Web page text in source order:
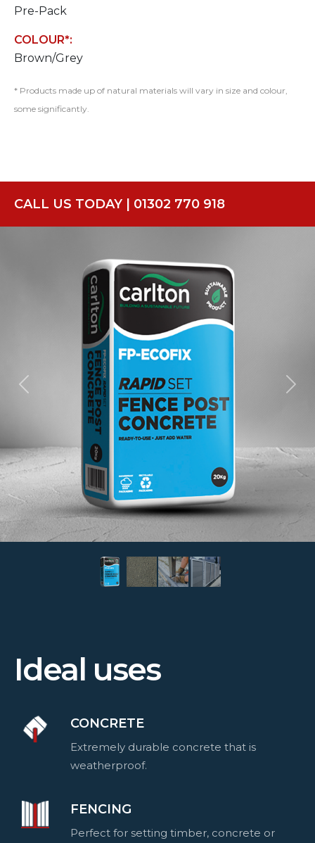
Pre-Pack
COLOUR*:
Brown/Grey
* Products made up of natural materials will vary in size and colour,
some significantly.
CALL US TODAY | 01302 770 918
Ideal uses
CONCRETE
Extremely durable concrete that is
weatherproof.
FENCING
Perfect for setting timber, concrete or